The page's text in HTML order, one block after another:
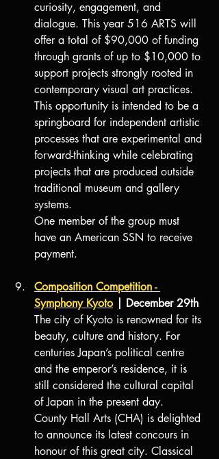
curiosity, engagement, and
dialogue. This year 516 ARTS will
offer a total of $90,000 of funding
through grants of up to $10,000 to
support projects strongly rooted in
contemporary visual art practices.
This opportunity is intended to be a
springboard for independent artistic
processes that are experimental and
forward-thinking while celebrating
projects that are produced outside
traditional museum and gallery
systems.
One member of the group must
have an American SSN to receive
payment.
Composition Competition -
Symphony Kyoto | December 29th
The city of Kyoto is renowned for its
beauty, culture and history. For
centuries Japan’s political centre
and the emperor’s residence, it is
still considered the cultural capital
of Japan in the present day.
County Hall Arts (CHA) is delighted
to announce its latest concours in
honour of this great city. Classical